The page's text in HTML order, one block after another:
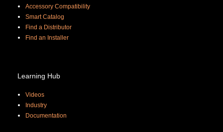
Accessory Compatibility
Smart Catalog
Find a Distributor
Find an Installer
Learning Hub
Videos
Industry
Documentation